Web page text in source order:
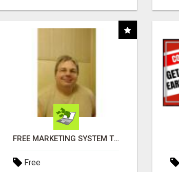
FREE MARKETING SYSTEM THAT GETS RESULTS
Free